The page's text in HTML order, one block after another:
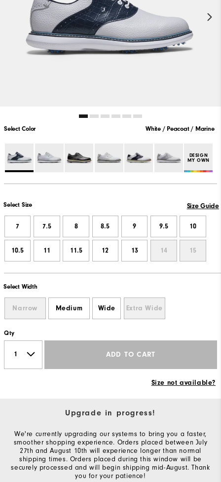
Select Color White / Peacoat / Marine
DESIGN
MY OWN
Select Size Size Guide
7 7.5 8 8.5 9 9.5 10
10.5 11 11.5 12 13 14 15
Select Width
Narrow Medium Wide Extra Wide
Qty
ADD TO CART
Size not available?
Upgrade in progress!
We're currently upgrading our systems to bring you a faster,
smoother shopping experience. Orders placed between July
27th and August 10th will experience longer than normal
shipping times. Orders placed during this window will be
securely processed and will begin shipping mid-August. Thank
you for your patience!